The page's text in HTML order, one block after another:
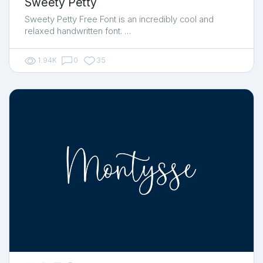
Sweety Petty Free Font is an incredibly cool and
relaxed handwritten font. …
1.94K 0 35